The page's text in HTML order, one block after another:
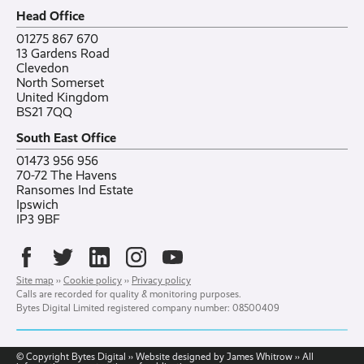
Contact
Ranelagh Primary School
All case studies
Head Office
01275 867 670
13 Gardens Road
Clevedon
North Somerset
United Kingdom
BS21 7QQ
South East Office
01473 956 956
70-72 The Havens
Ransomes Ind Estate
Ipswich
IP3 9BF
Site map ›› Cookie policy ›› Privacy policy
Calls are recorded for quality & monitoring purposes.
Bytes Digital Limited registered company number: 08500409
© Copyright Bytes Digital ›› Website designed by James Whitrow ›› All